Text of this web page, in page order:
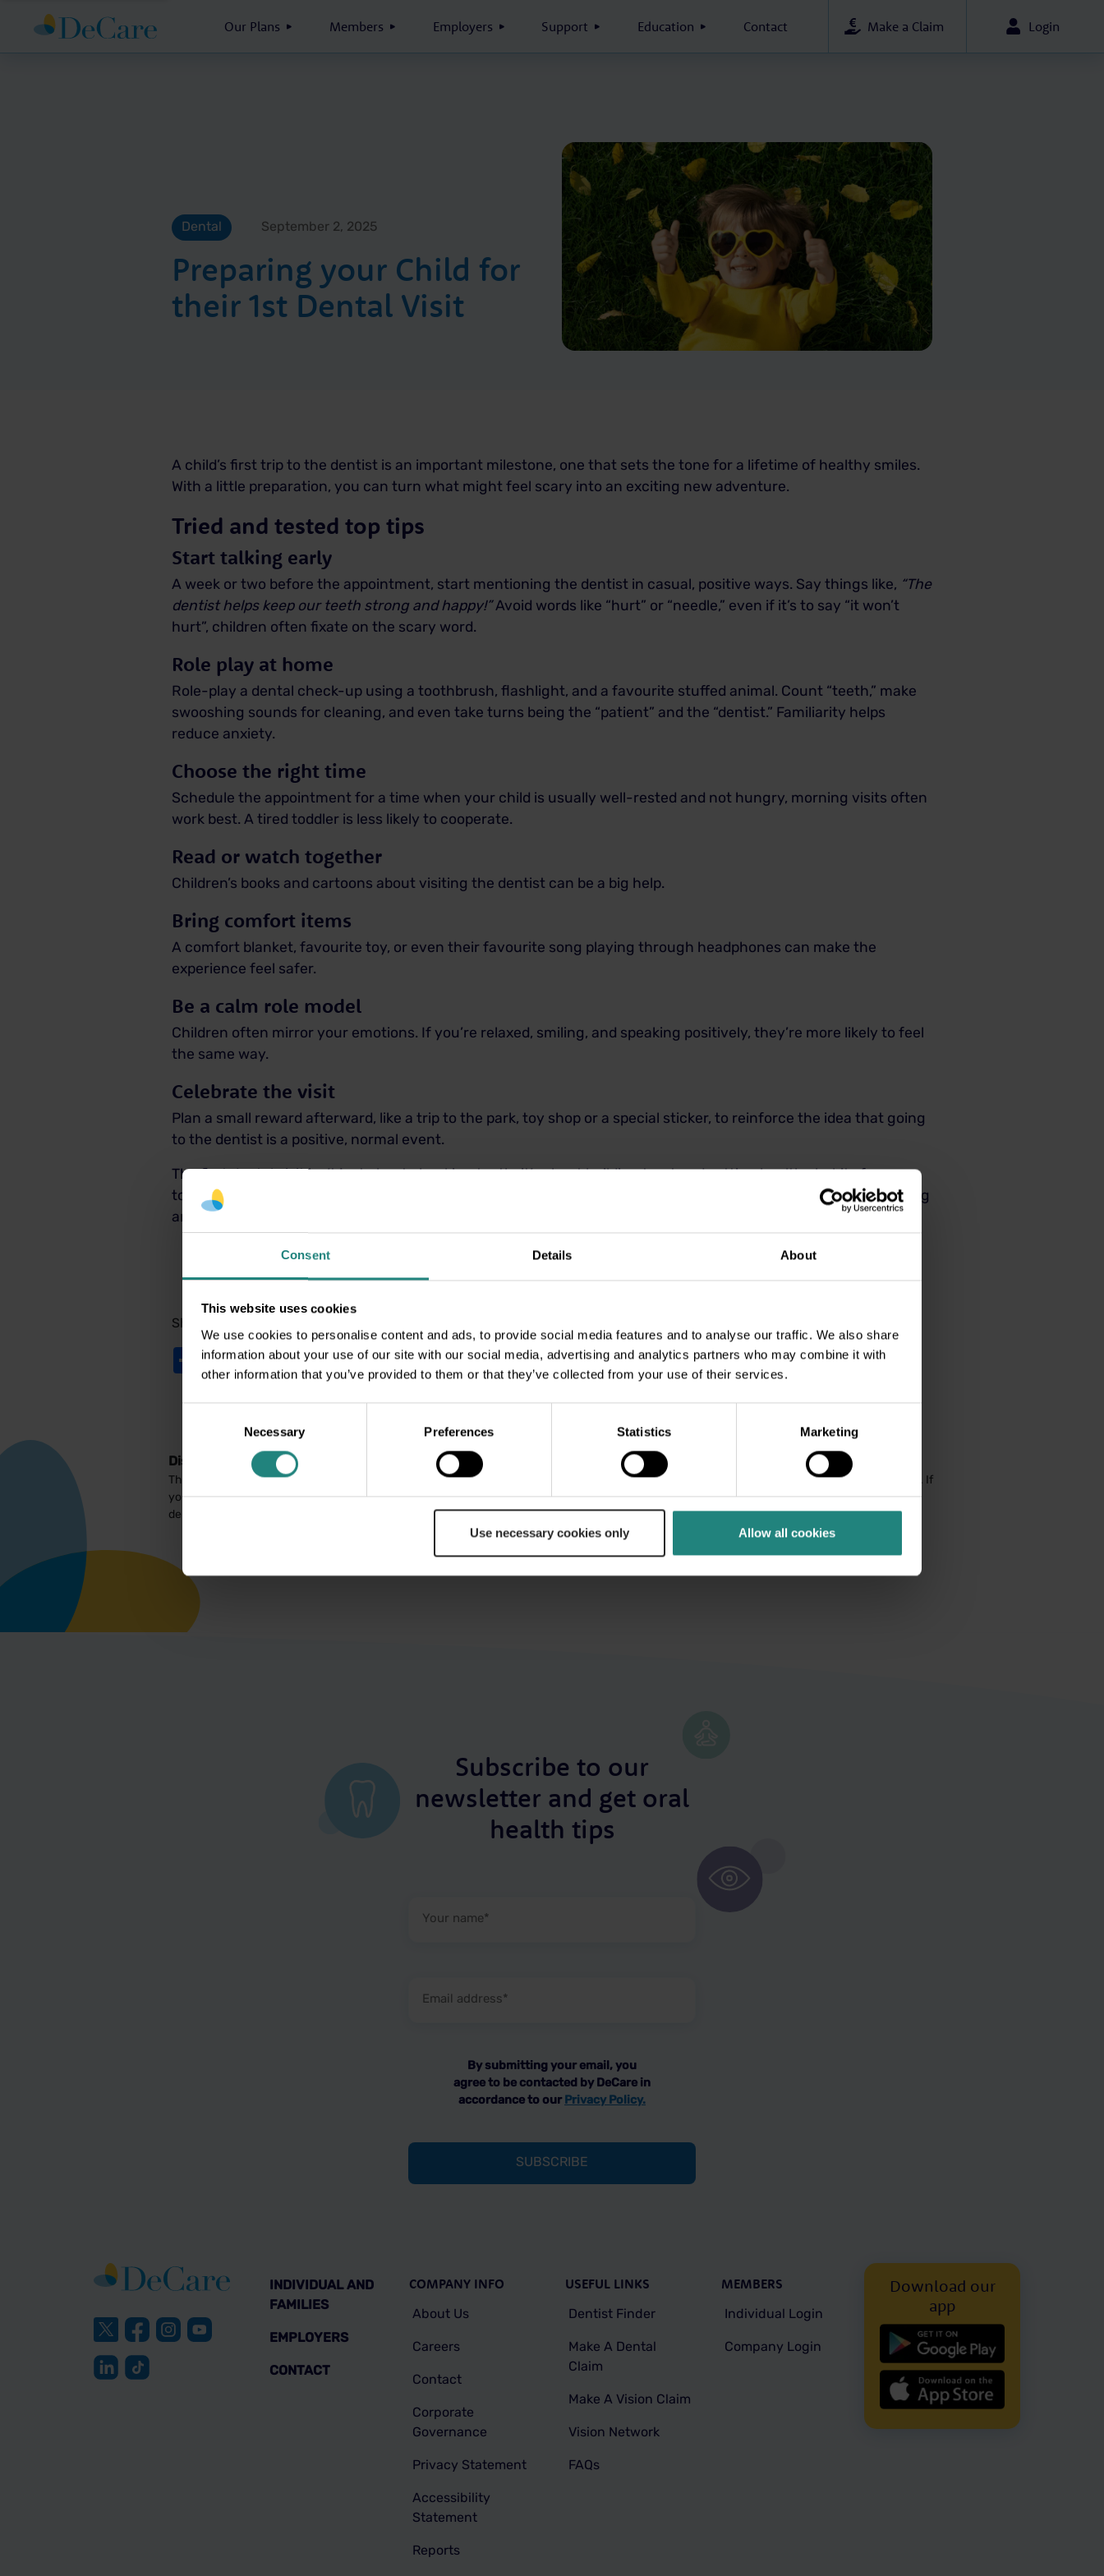
Consent Details About
This website uses cookies
We use cookies to personalise content and ads, to provide social media features and to analyse our traffic. We also share
information about your use of our site with our social media, advertising and analytics partners who may combine it with
other information that you’ve provided to them or that they’ve collected from your use of their services.
Necessary Preferences Statistics Marketing
Use necessary cookies only Allow all cookies
Our Plans Members Employers Support Education Contact Make a Claim Login
Dental September 2, 2025
Preparing your Child for
their 1st Dental Visit
A child’s first trip to the dentist is an important milestone, one that sets the tone for a lifetime of healthy smiles.
With a little preparation, you can turn what might feel scary into an exciting new adventure.
Tried and tested top tips
Start talking early
A week or two before the appointment, start mentioning the dentist in casual, positive ways. Say things like, “The
dentist helps keep our teeth strong and happy!”Avoid words like “hurt” or “needle,” even if it’s to say “it won’t
hurt”, children often fixate on the scary word.
Role play at home
Role-play a dental check-up using a toothbrush, flashlight, and a favourite stuffed animal. Count “teeth,” make
swooshing sounds for cleaning, and even take turns being the “patient” and the “dentist.” Familiarity helps
reduce anxiety.
Choose the right time
Schedule the appointment for a time when your child is usually well-rested and not hungry, morning visits often
work best. A tired toddler is less likely to cooperate.
Read or watch together
Children’s books and cartoons about visiting the dentist can be a big help.
Bring comfort items
A comfort blanket, favourite toy, or even their favourite song playing through headphones can make the
experience feel safer.
Be a calm role model
Children often mirror your emotions. If you’re relaxed, smiling, and speaking positively, they’re more likely to feel
the same way.
Celebrate the visit
Plan a small reward afterward, like a trip to the park, toy shop or a special sticker, to reinforce the idea that going
to the dentist is a positive, normal event.
The first dental visit isn’t just about checking teeth; it’s about building trust and setting healthy habits for years
to come. With preparation, encouragement, and a dash of fun, your child can walk into the dentist’s office smiling
and walk out smiling even more.
Share:
ShareTwitterLinkedInFacebook
Disclaimer
This information is for educational purposes only and does not constitute or replace professional dental or medical advice, diagnosis or treatment. If
you have a concern about your oral or general health or before starting any new healthcare routine, please consult your GP or a qualified
dental/oral health professional. In the event of a medical emergency, call 999 or 112 immediately or seek emergency assistance without delay.
Subscribe to our
newsletter and get oral
health tips
name
address
By submitting your email, you
agree to be contacted by DeCare in
accordance to our Privacy Policy.
INDIVIDUAL AND
FAMILIES
EMPLOYERS
CONTACT
COMPANY INFO
About Us
Careers
Contact
Corporate
Governance
Privacy Statement
Accessibility
Statement
Reports
USEFUL LINKS
Dentist Finder
Make A Dental
Claim
Make A Vision Claim
Vision Network
FAQs
MEMBERS
Individual Login
Company Login
Download our
app